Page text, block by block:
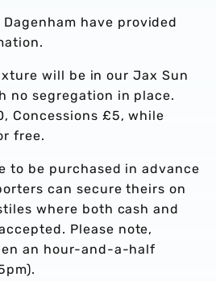
have provided
will be in our Jax Sun
no segregation in place.
Concessions £5, while
free.
to be purchased in advance
can secure theirs on
where both cash and
Please note,
an hour-and-a-half